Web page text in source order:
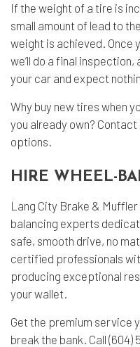
If the weight of a tire is
small amount of lead to
weight is achieved. Once
we’ll do a final inspection,
your car and expect
Why buy new tires when
you already own?
options.
HIRE WHEEL-
Lang City Brake &
balancing experts
safe, smooth drive, no
certified professionals
producing exceptional
your wallet.
Get the premium service
break the bank. Call